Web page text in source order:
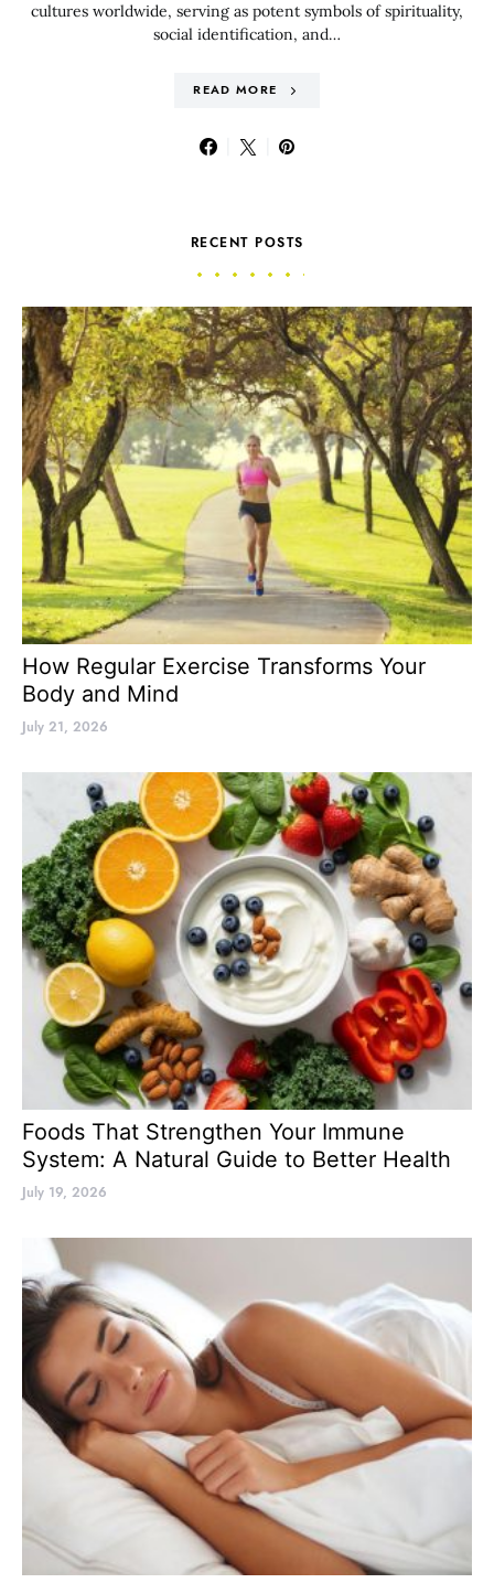
cultures worldwide, serving as potent symbols of spirituality,
social identification, and…
READ MORE
RECENT POSTS
How Regular Exercise Transforms Your
Body and Mind
July 21, 2026
Foods That Strengthen Your Immune
System: A Natural Guide to Better Health
July 19, 2026